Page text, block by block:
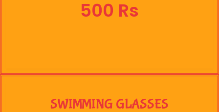
500 Rs
SWIMMING GLASSES